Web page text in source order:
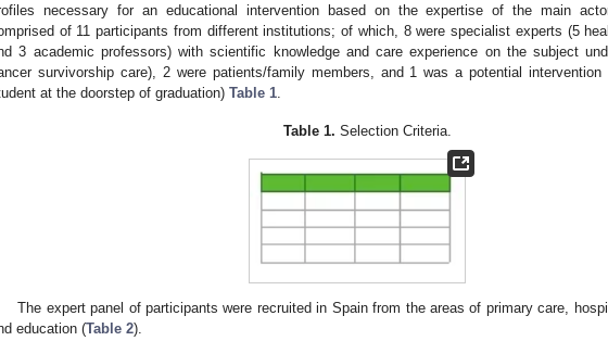
necessary for an educational intervention based on the expertise of the main
of 11 participants from different institutions; of which, 8 were specialist experts (5
3 academic professors) with scientific knowledge and care experience on the subject
survivorship care), 2 were patients/family members, and 1 was a potential intervention
at the doorstep of graduation) Table 1.
Table 1. Selection Criteria.
The expert panel of participants were recruited in Spain from the areas of primary care,
education (Table 2).